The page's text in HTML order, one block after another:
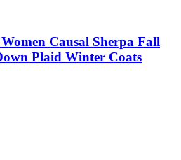
Causal Sherpa Fall
Plaid Winter Coats